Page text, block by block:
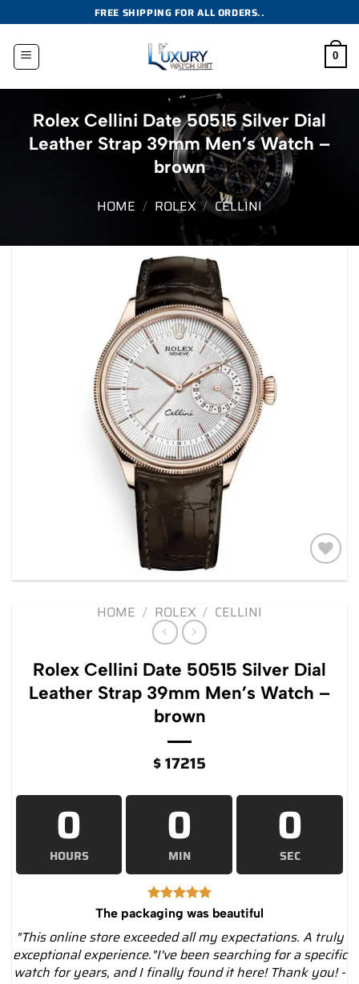
to
content
FREE SHIPPING FOR ALL ORDERS..
0
Rolex Cellini Date 50515 Silver Dial
Leather Strap 39mm Men’s Watch –
brown
HOME / ROLEX / CELLINI
Add to
HOME / ROLEX / CELLINI
Rolex Cellini Date 50515 Silver Dial
Leather Strap 39mm Men’s Watch –
brown
$17215
0
HOURS
0
MIN
0
SEC
The packaging was beautiful
"This online store exceeded all my expectations. A truly
exceptional experience."I've been searching for a specific
watch for years, and I finally found it here! Thank you! -